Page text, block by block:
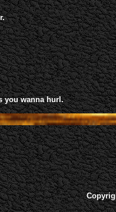
you wanna hurl.